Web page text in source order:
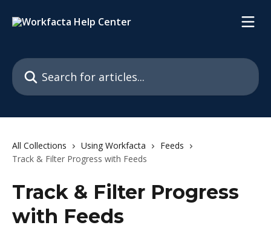
Search for articles...
All Collections Using Workfacta
Feeds
Track & Filter Progress with Feeds
Track & Filter Progress
with Feeds